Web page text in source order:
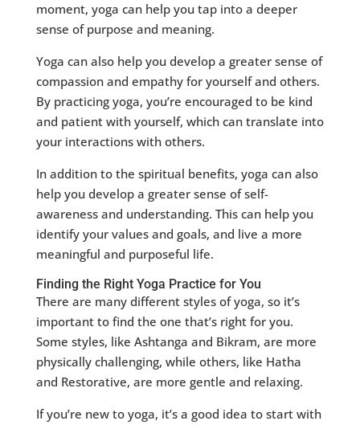
moment, yoga can help you tap into a deeper
sense of purpose and meaning.
Yoga can also help you develop a greater sense of
compassion and empathy for yourself and others.
By practicing yoga, you’re encouraged to be kind
and patient with yourself, which can translate into
your interactions with others.
In addition to the spiritual benefits, yoga can also
help you develop a greater sense of self-
awareness and understanding. This can help you
identify your values and goals, and live a more
meaningful and purposeful life.
Finding the Right Yoga Practice for You
There are many different styles of yoga, so it’s
important to find the one that’s right for you.
Some styles, like Ashtanga and Bikram, are more
physically challenging, while others, like Hatha
and Restorative, are more gentle and relaxing.
If you’re new to yoga, it’s a good idea to start with